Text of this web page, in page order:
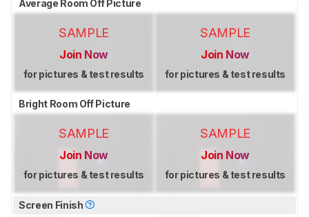
Average Room Off Picture
SAMPLE
Join Now
for pictures & test results
SAMPLE
Join Now
for pictures & test results
Bright Room Off Picture
SAMPLE
Join Now
for pictures & test results
SAMPLE
Join Now
for pictures & test results
Screen Finish